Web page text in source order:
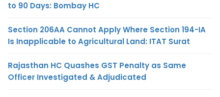
to 90 Days: Bombay HC
Section 206AA Cannot Apply Where Section 194-IA
Is Inapplicable to Agricultural Land: ITAT Surat
Rajasthan HC Quashes GST Penalty as Same
Officer Investigated & Adjudicated